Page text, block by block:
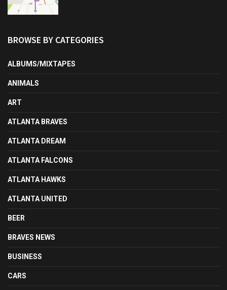
BROWSE BY CATEGORIES
ALBUMS/MIXTAPES
ANIMALS
ART
ATLANTA BRAVES
ATLANTA DREAM
ATLANTA FALCONS
ATLANTA HAWKS
ATLANTA UNITED
BEER
BRAVES NEWS
BUSINESS
CARS